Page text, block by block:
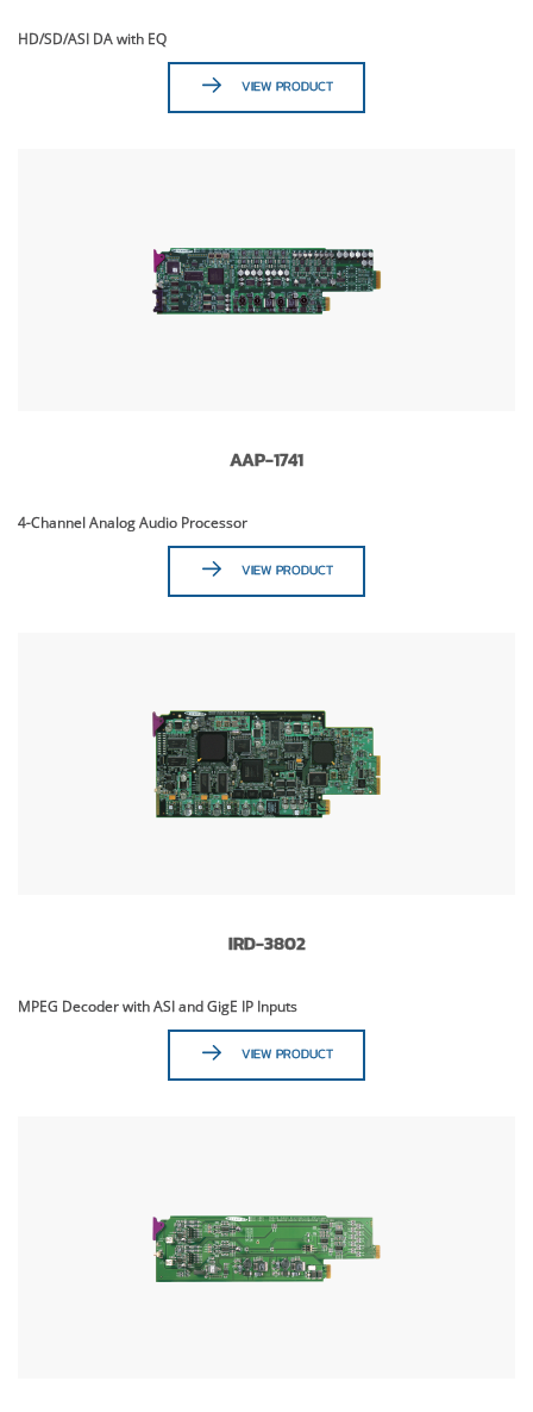
HD/SD/ASI DA with EQ
VIEW PRODUCT
AAP-1741
4-Channel Analog Audio Processor
VIEW PRODUCT
IRD-3802
MPEG Decoder with ASI and GigE IP Inputs
VIEW PRODUCT